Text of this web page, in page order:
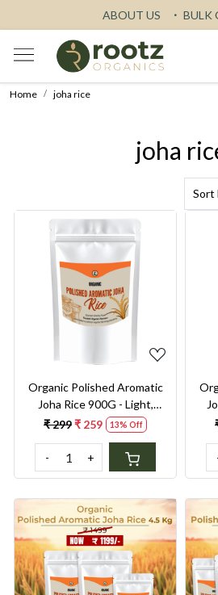
ABOUT US BULK
Home joha rice
joha
Loading...
Organic Polished Aromatic
Joha Rice 900G - Light,
Fragrant Grain for Easy
Gentle on Gut, Aromatic &
Easy to Cook
₹ 299₹ 259 13% Off
- +
Loading...